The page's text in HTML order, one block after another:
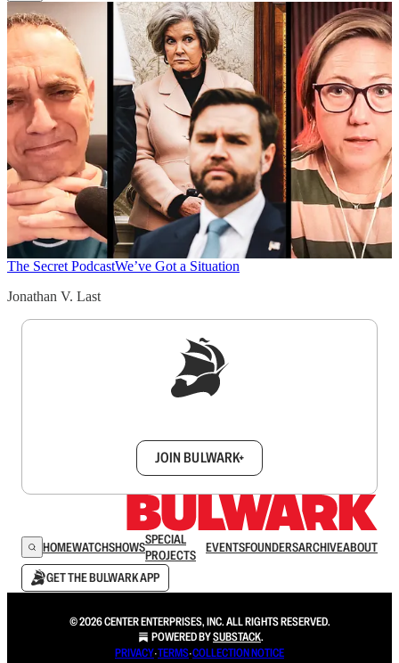
The Secret PodcastWe’ve Got a Situation
Jonathan V. Last
JOIN BULWARK+
HOMEWATCHSHOWSSPECIAL
PROJECTS
EVENTSFOUNDERSARCHIVEABOUT
GET THE BULWARK APP
© 2026 CENTER ENTERPRISES, INC. ALL RIGHTS RESERVED.
POWERED BYSUBSTACK.
PRIVACY∙TERMS∙COLLECTION NOTICE